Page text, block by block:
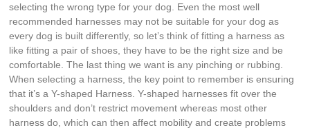
selecting the wrong type for your dog. Even the most well
recommended harnesses may not be suitable for your dog as
every dog is built differently, so let’s think of fitting a harness as
like fitting a pair of shoes, they have to be the right size and be
comfortable. The last thing we want is any pinching or rubbing.
When selecting a harness, the key point to remember is ensuring
that it’s a Y-shaped Harness. Y-shaped harnesses fit over the
shoulders and don’t restrict movement whereas most other
harness do, which can then affect mobility and create problems